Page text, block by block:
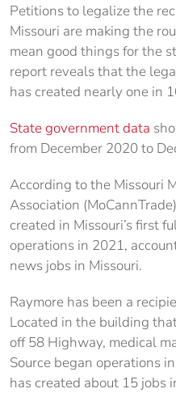
Petitions to legalize the
Missouri are making the
mean good things for the
report reveals that the
has created nearly one in
State government data
from December 2020 to
According to the Missouri
Association
created in Missouri’s first
operations in 2021,
news jobs in Missouri.
Raymore has been a
Located in the building
off 58 Highway, medical
Source began operations
has created about 15 jobs